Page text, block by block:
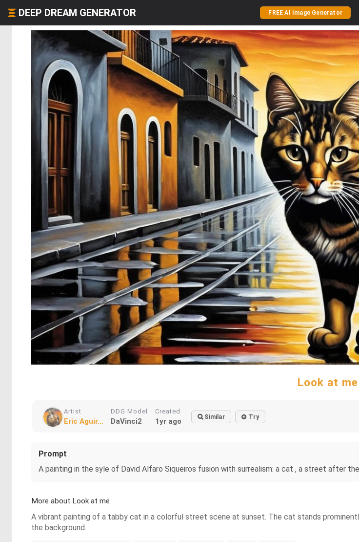
DEEP DREAM GENERATOR FREE AI Image Generator
Look at me
Artist
Eric Aguir...
DDG Model
DaVinci2
Created
1yr ago Similar Try
Prompt
A painting in the syle of David Alfaro Siqueiros fusion with surrealism: a cat , a street after
More about Look at me
A vibrant painting of a tabby cat in a colorful street scene at sunset. The cat stands
the background.